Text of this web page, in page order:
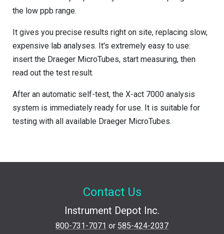
the low ppb range.
It gives you precise results right on site, replacing slow,
expensive lab analyses. It's extremely easy to use:
insert the Draeger MicroTubes, start measuring, then
read out the test result.
After an automatic self-test, the X-act 7000 analysis
system is immediately ready for use. It is suitable for
testing with all available Draeger MicroTubes.
Contact Us
Instrument Depot Inc.
800-731-7071 or 585-424-2037